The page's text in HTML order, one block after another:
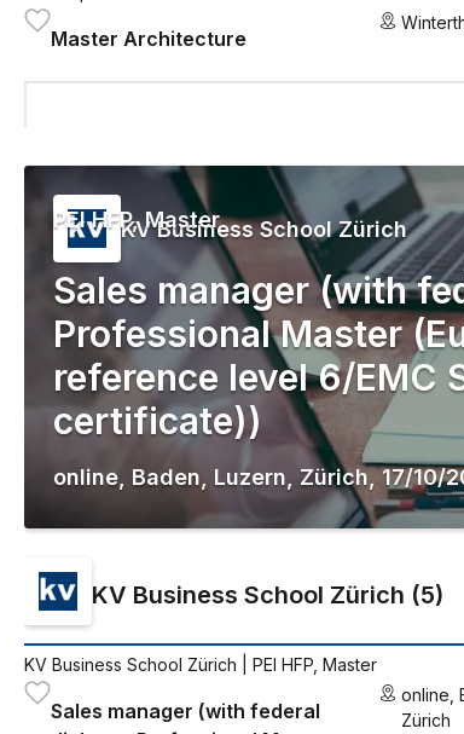
Master Architecture
KV Business School Zürich
PEI HFP, Master
Sales manager (with
Professional Master
reference level 6/EMC
certificate))
online Baden Luzern Zürich,17/10/
KV Business School Zürich (5)
KV Business School Zürich | PEI HFP, Master
Sales manager (with federal
online ,
Zürich